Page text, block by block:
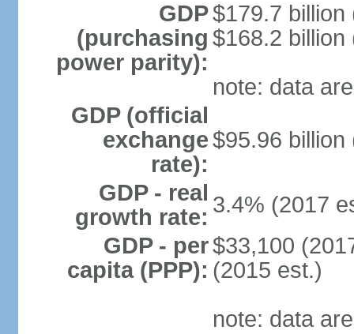
GDP
(purchasing
power parity):
$179.7 billion
$168.2 billion
note: data
GDP (official
exchange
rate):
$95.96 billion
GDP - real
growth rate: 3.4% (2017
GDP - per
capita (PPP):
$33,100
(2015 est.)
note: data